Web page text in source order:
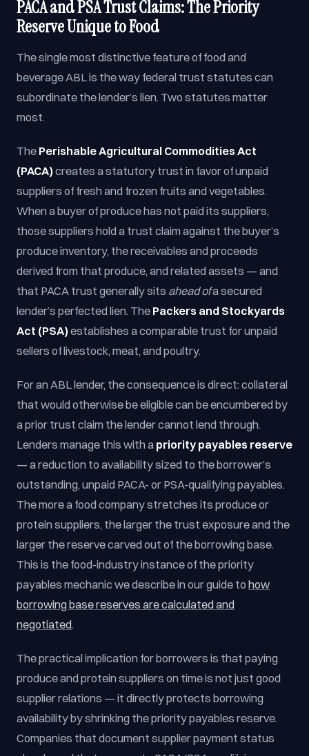
PACA and PSA Trust Claims: The Priority
Reserve Unique to Food
The single most distinctive feature of food and
beverage ABL is the way federal trust statutes can
subordinate the lender’s lien. Two statutes matter
most.
The Perishable Agricultural Commodities Act
(PACA)creates a statutory trust in favor of unpaid
suppliers of fresh and frozen fruits and vegetables.
When a buyer of produce has not paid its suppliers,
those suppliers hold a trust claim against the buyer’s
produce inventory, the receivables and proceeds
derived from that produce, and related assets — and
that PACA trust generally sits ahead ofa secured
lender’s perfected lien. The Packers and Stockyards
Act (PSA)establishes a comparable trust for unpaid
sellers of livestock, meat, and poultry.
For an ABL lender, the consequence is direct: collateral
that would otherwise be eligible can be encumbered by
a prior trust claim the lender cannot lend through.
Lenders manage this with a priority payables reserve
— a reduction to availability sized to the borrower’s
outstanding, unpaid PACA- or PSA-qualifying payables.
The more a food company stretches its produce or
protein suppliers, the larger the trust exposure and the
larger the reserve carved out of the borrowing base.
This is the food-industry instance of the priority
payables mechanic we describe in our guide to how
borrowing base reserves are calculated and
negotiated.
The practical implication for borrowers is that paying
produce and protein suppliers on time is not just good
supplier relations — it directly protects borrowing
availability by shrinking the priority payables reserve.
Companies that document supplier payment status